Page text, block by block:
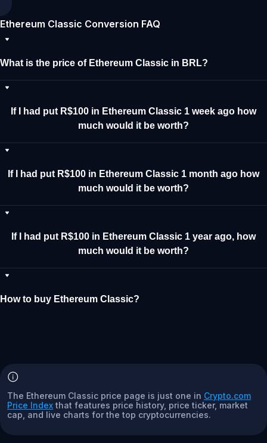
Ethereum Classic Conversion FAQ
What is the price of Ethereum Classic in BRL?
If I had put R$100 in Ethereum Classic 1 week ago how
much would it be worth?
If I had put R$100 in Ethereum Classic 1 month ago how
much would it be worth?
If I had put R$100 in Ethereum Classic 1 year ago, how
much would it be worth?
How to buy Ethereum Classic?
The Ethereum Classic price page is just one in Crypto.com
Price Index that features price history, price ticker, market
cap, and live charts for the top cryptocurrencies.